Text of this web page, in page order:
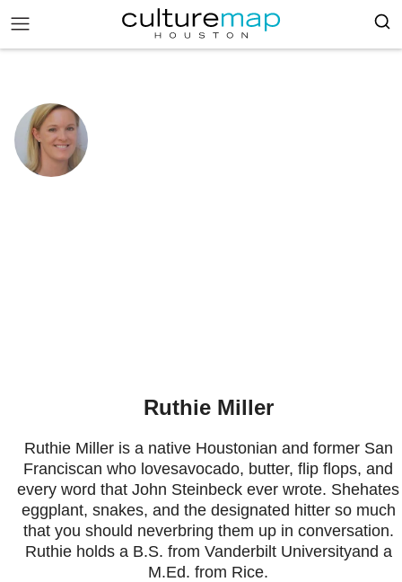
Ruthie Miller
Ruthie Miller is a native Houstonian and former San
Franciscan who lovesavocado, butter, flip flops, and
every word that John Steinbeck ever wrote. Shehates
eggplant, snakes, and the designated hitter so much
that you should neverbring them up in conversation.
Ruthie holds a B.S. from Vanderbilt Universityand a
M.Ed. from Rice.